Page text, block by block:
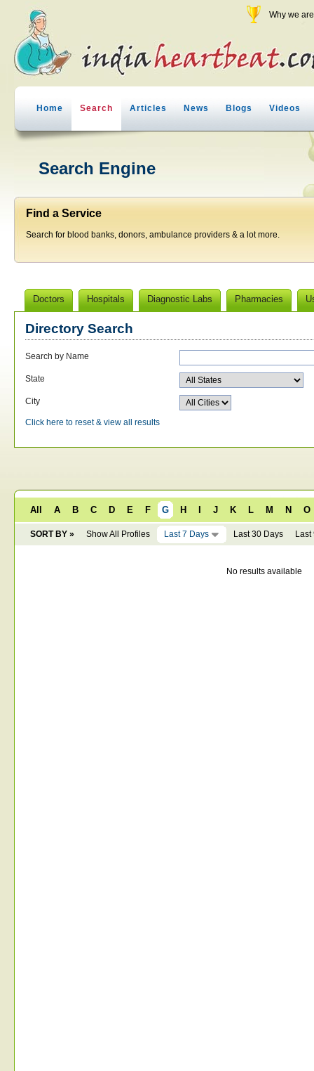
Why we
Home Search Articles News Blogs Videos
Search Engine
Find a Service
Search for blood banks, donors, ambulance providers & a lot more.
Doctors Hospitals Diagnostic Labs Pharmacies
Directory Search
Search by Name
State
City
Click here to reset & view all results
All A B C D E F G H J K L M N O
SORT BY » Show All Profiles Last 7 Days Last 30 Days Last
No results available